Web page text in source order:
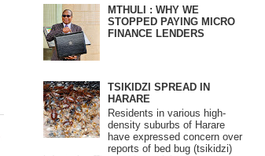
MTHULI : WHY WE
STOPPED PAYING MICRO
FINANCE LENDERS
TSIKIDZI SPREAD IN
HARARE
Residents in various high-
density suburbs of Harare
have expressed concern over
reports of bed bug (tsikidzi)